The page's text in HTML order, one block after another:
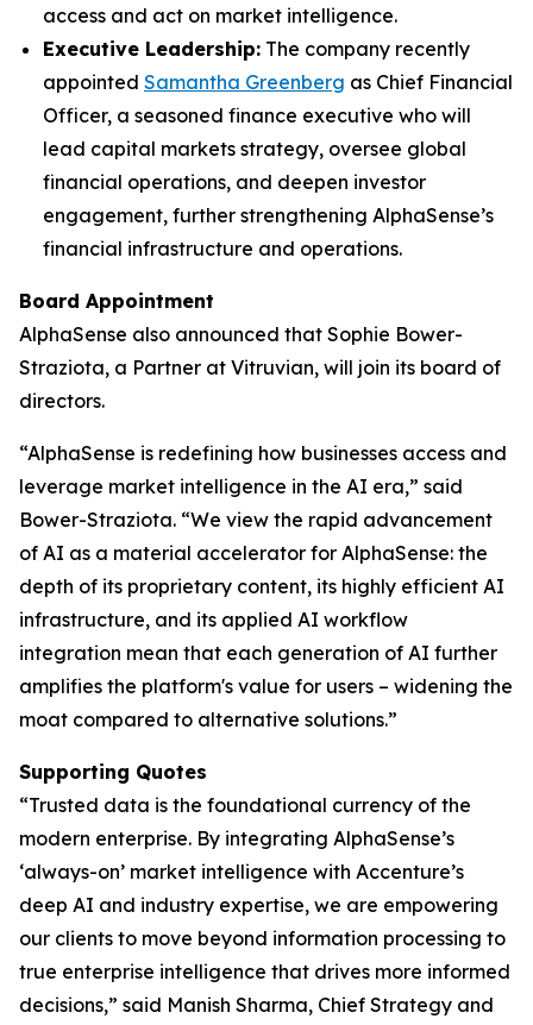
access and act on market intelligence.
Executive Leadership: The company recently
appointed Samantha Greenberg as Chief Financial
Officer, a seasoned finance executive who will
lead capital markets strategy, oversee global
financial operations, and deepen investor
engagement, further strengthening AlphaSense’s
financial infrastructure and operations.
Board Appointment
AlphaSense also announced that Sophie Bower-
Straziota, a Partner at Vitruvian, will join its board of
directors.
“AlphaSense is redefining how businesses access and
leverage market intelligence in the AI era,” said
Bower-Straziota. “We view the rapid advancement
of AI as a material accelerator for AlphaSense: the
depth of its proprietary content, its highly efficient AI
infrastructure, and its applied AI workflow
integration mean that each generation of AI further
amplifies the platform's value for users – widening the
moat compared to alternative solutions.”
Supporting Quotes
“Trusted data is the foundational currency of the
modern enterprise. By integrating AlphaSense’s
‘always-on’ market intelligence with Accenture’s
deep AI and industry expertise, we are empowering
our clients to move beyond information processing to
true enterprise intelligence that drives more informed
decisions,” said Manish Sharma, Chief Strategy and